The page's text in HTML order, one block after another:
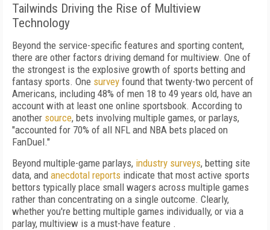
Tailwinds Driving the Rise of Multiview
Technology
Beyond the service-specific features and sporting content,
there are other factors driving demand for multiview. One of
the strongest is the explosive growth of sports betting and
fantasy sports. One survey found that twenty-two percent of
Americans, including 48% of men 18 to 49 years old, have an
account with at least one online sportsbook. According to
another source, bets involving multiple games, or parlays,
"accounted for 70% of all NFL and NBA bets placed on
FanDuel."
Beyond multiple-game parlays, industry surveys, betting site
data, and anecdotal reports indicate that most active sports
bettors typically place small wagers across multiple games
rather than concentrating on a single outcome. Clearly,
whether you're betting multiple games individually, or via a
parlay, multiview is a must-have feature .